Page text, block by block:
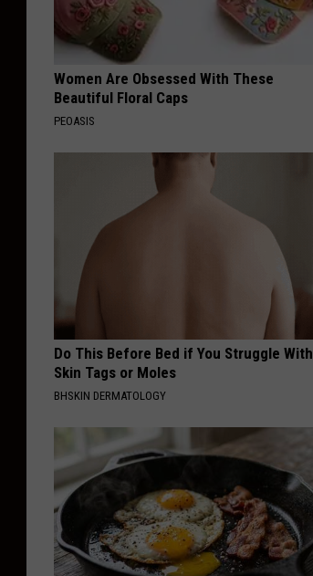
Women Are Obsessed With These
Beautiful Floral Caps
PEOASIS
Do This Before Bed if You Struggle With
Skin Tags or Moles
BHSKIN DERMATOLOGY